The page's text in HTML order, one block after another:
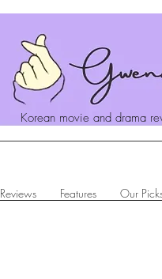
Korean movie and drama
Reviews Features Our